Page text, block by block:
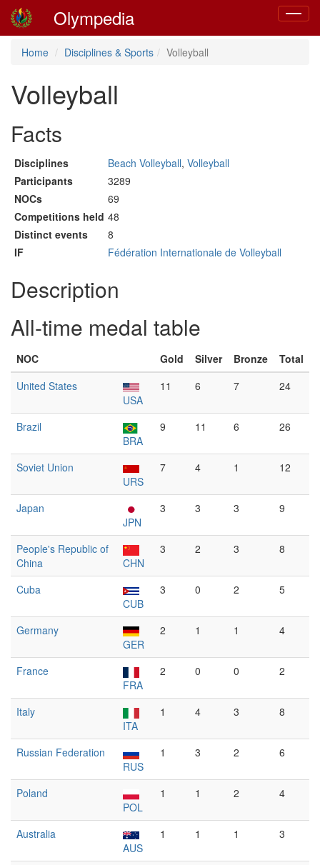
Toggle
Olympedia
Home Disciplines & Sports Volleyball
Volleyball
Facts
Disciplines Beach Volleyball, Volleyball
Participants
3289
NOCs
69
Competitions held 48
Distinct events
8
IF
Fédération Internationale de Volleyball
Description
All-time medal table
NOC Gold Silver Bronze
Total
United States
USA
11 6 7 24
Brazil
BRA
9 11 6 26
Soviet Union
URS
7 4 1 12
Japan
JPN
3 3 3 9
People's Republic of
China
CHN
3 2 3 8
Cuba
CUB
3 0 2 5
Germany
GER
2 1 1 4
France
FRA
2 0 0 2
Italy
ITA
1 4 3 8
Russian Federation
RUS
1 3 2 6
Poland
POL
1 1 2 4
Australia
AUS
1 1 1 3